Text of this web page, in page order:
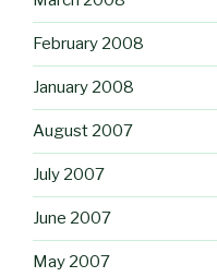
February 2008
January 2008
August 2007
July 2007
June 2007
May 2007